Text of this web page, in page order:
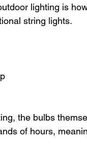
lighting is
string lights.
the bulbs
of hours,